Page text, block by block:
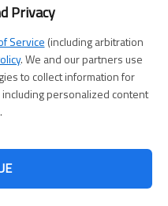
Privacy
Service (including arbitration
. We and our partners use
to collect information for
including personalized content
was called to
Betty Tauscher,
vice
was Ernie